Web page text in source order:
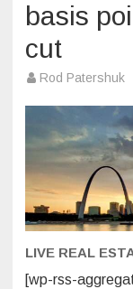
basis
cut
Rod Patershuk
LIVE REAL
[wp-rss-